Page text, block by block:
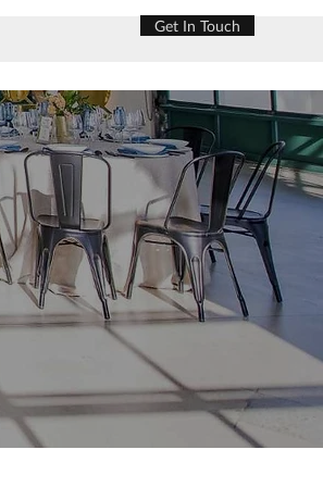
Get In Touch